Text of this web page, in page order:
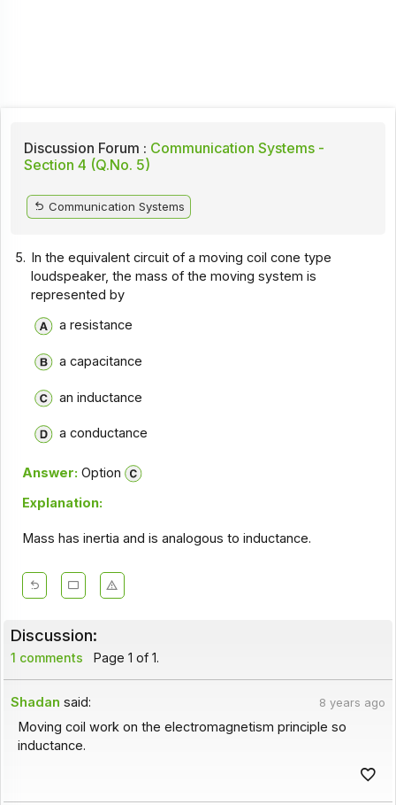
Discussion Forum : Communication Systems -
Section 4 (Q.No. 5)
Communication Systems
5. In the equivalent circuit of a moving coil cone type
loudspeaker, the mass of the moving system is
represented by
a resistance
a capacitance
an inductance
a conductance
Answer: Option
Explanation:
Mass has inertia and is analogous to inductance.
Discussion:
1 comments Page 1 of 1.
Shadan said: 8 years ago
Moving coil work on the electromagnetism principle so
inductance.